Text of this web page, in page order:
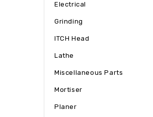
Electrical
Grinding
ITCH Head
Lathe
Miscellaneous Parts
Mortiser
Planer